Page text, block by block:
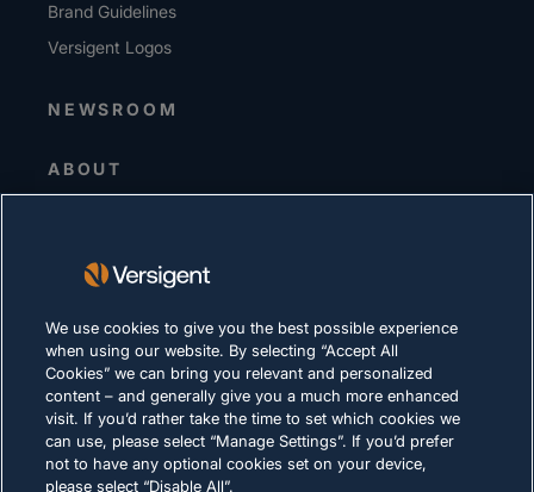
Brand Guidelines
Versigent Logos
NEWSROOM
ABOUT
Senior Leadership
Suppliers
CAREERS
PRIVACY
Terms of Use
We use cookies to give you the best possible experience
when using our website. By selecting “Accept All
Cookies” we can bring you relevant and personalized
content – and generally give you a much more enhanced
visit. If you’d rather take the time to set which cookies we
can use, please select “Manage Settings”. If you’d prefer
not to have any optional cookies set on your device,
please select “Disable All”.